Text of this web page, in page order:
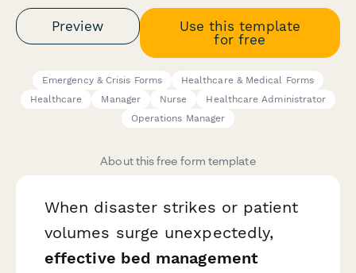
Preview
Use this template
for free
Emergency & Crisis Forms
Healthcare & Medical Forms
Healthcare
Manager Nurse
Healthcare Administrator
Operations Manager
About this free form template
When disaster strikes or patient
volumes surge unexpectedly,
effective bed management